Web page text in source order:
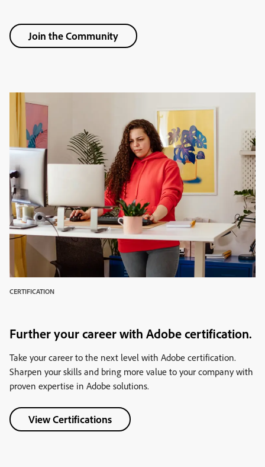
Join the Community
CERTIFICATION
Further your career with Adobe certification.
Take your career to the next level with Adobe certification.
Sharpen your skills and bring more value to your company with
proven expertise in Adobe solutions.
View Certifications